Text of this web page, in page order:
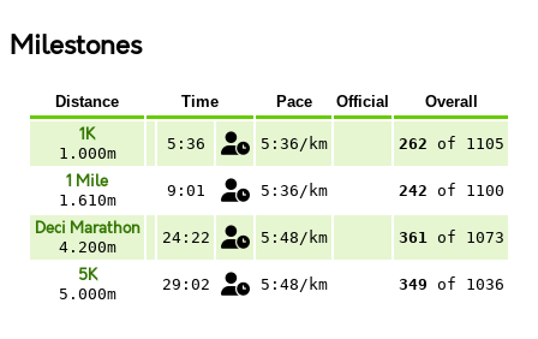
Milestones
Distance Time Pace Official Overall
1K
1.000m
5:36 5:36/km 262 of 1105
1 Mile
1.610m
9:01 5:36/km 242 of 1100
Deci Marathon
4.200m
24:22 5:48/km 361 of 1073
5K
5.000m
29:02 5:48/km 349 of 1036